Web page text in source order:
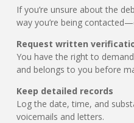
If you’re unsure about the
way you’re being
Request written
You have the right to
and belongs to you before
Keep detailed records
Log the date, time, and
voicemails and letters.